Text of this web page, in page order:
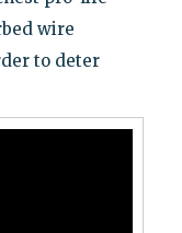
wire
to deter